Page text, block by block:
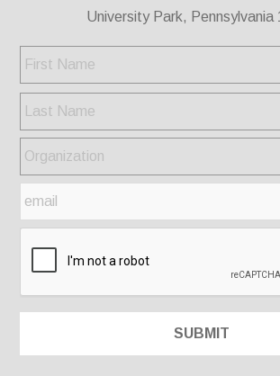
University Park, Pennsylvania